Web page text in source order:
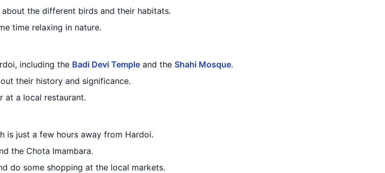
the different birds and their habitats.
time relaxing in nature.
including the Badi Devi Temple and the Shahi Mosque.
their history and significance.
at a local restaurant.
is just a few hours away from Hardoi.
the Chota Imambara.
do some shopping at the local markets.